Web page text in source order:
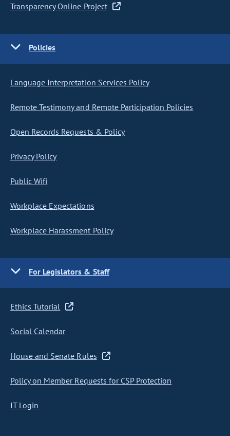
Transparency Online Project
Policies
Language Interpretation Services Policy
Remote Testimony and Remote Participation Policies
Open Records Requests & Policy
Privacy Policy
Public Wifi
Workplace Expectations
Workplace Harassment Policy
For Legislators & Staff
Ethics Tutorial
Social Calendar
House and Senate Rules
Policy on Member Requests for CSP Protection
IT Login